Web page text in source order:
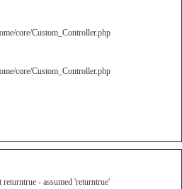
core/Custom_Controller.php
core/Custom_Controller.php
- assumed 'returntrue'